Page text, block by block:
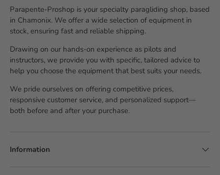
Parapente-Proshop is your specialty paragliding shop, based
in Chamonix. We offer a wide selection of equipment in
stock, ensuring fast and reliable shipping.
Drawing on our hands-on experience as pilots and
instructors, we provide you with specific, tailored advice to
help you choose the equipment that best suits your needs.
We pride ourselves on offering competitive prices,
responsive customer service, and personalized support—
both before and after your purchase.
Information